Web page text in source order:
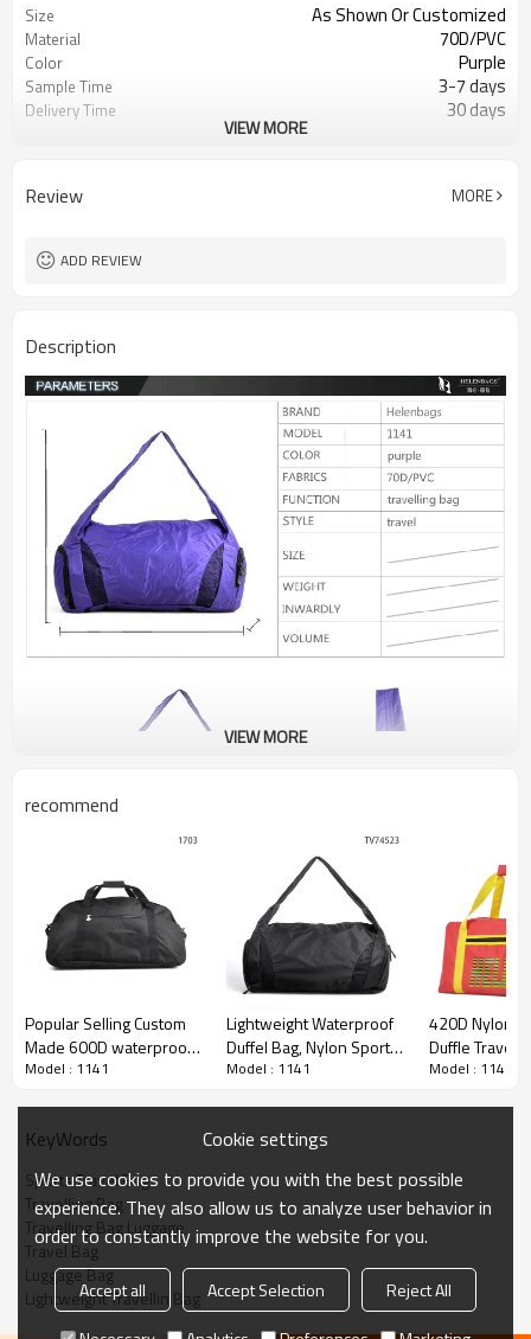
Size As Shown Or Customized
Material 70D/PVC
Color Purple
Sample Time 3-7 days
Delivery Time 30 days
Style Sport Duffel Bag
VIEW MORE
Review MORE
ADD REVIEW
Description
VIEW MORE
recommend
Popular Selling Custom
Made 600D waterproof
travel duffel bag
Model : 1141
Lightweight Waterproof
Duffel Bag, Nylon Sports
Duffel Bag Wholesale
Model : 1141
420D Nylon
Duffle Travel
Women
Model : 1141
KeyWords
Sports Travel Bag
Travelling Bag
Travelling Bag Luggage
Travel Bag
Luggage Bag
Lightweight Travellin Bag
Cookie settings
We use cookies to provide you with the best possible
experience. They also allow us to analyze user behavior in
order to constantly improve the website for you.
Accept all Accept Selection
Reject All